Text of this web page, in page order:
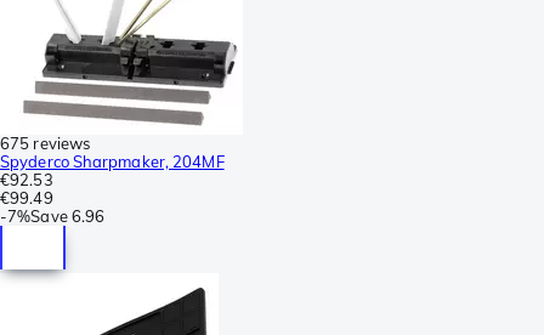
675 reviews
Spyderco Sharpmaker, 204MF
€92.53
€99.49
-7%Save 6.96